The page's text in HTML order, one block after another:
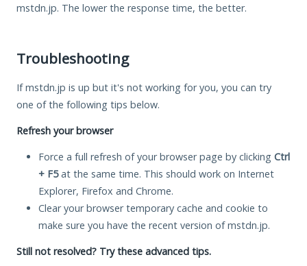
mstdn.jp. The lower the response time, the better.
Troubleshooting
If mstdn.jp is up but it's not working for you, you can try
one of the following tips below.
Refresh your browser
Force a full refresh of your browser page by clicking Ctrl
+ F5at the same time. This should work on Internet
Explorer, Firefox and Chrome.
Clear your browser temporary cache and cookie to
make sure you have the recent version of mstdn.jp.
Still not resolved? Try these advanced tips.